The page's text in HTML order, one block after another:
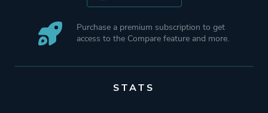
Purchase a premium subscription to get
access to the Compare feature and more.
STATS